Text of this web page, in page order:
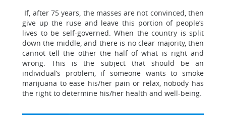
If, after 75 years, the masses are not convinced, then
give up the ruse and leave this portion of people’s
lives to be self-governed. When the country is split
down the middle, and there is no clear majority, then
cannot tell the other the half of what is right and
wrong. This is the subject that should be an
individual’s problem, if someone wants to smoke
marijuana to ease his/her pain or relax, nobody has
the right to determine his/her health and well-being.